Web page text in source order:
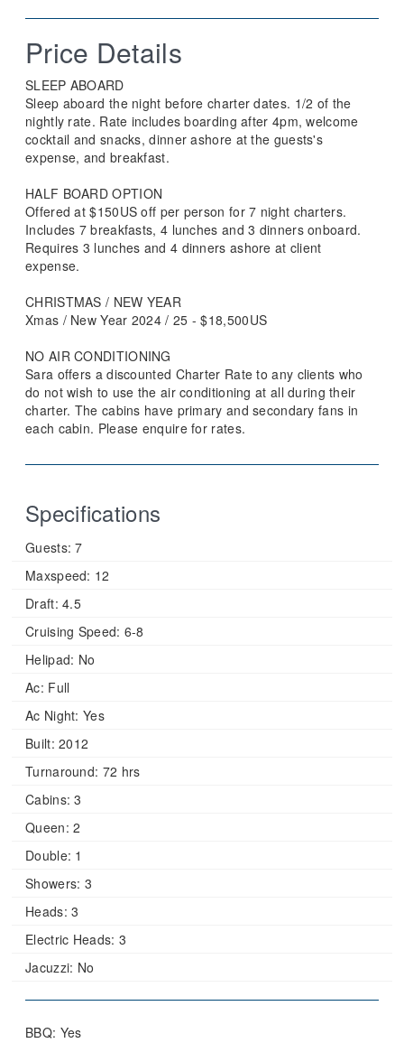
Price Details
SLEEP ABOARD
Sleep aboard the night before charter dates. 1/2 of the
nightly rate. Rate includes boarding after 4pm, welcome
cocktail and snacks, dinner ashore at the guests's
expense, and breakfast.
HALF BOARD OPTION
Offered at $150US off per person for 7 night charters.
Includes 7 breakfasts, 4 lunches and 3 dinners onboard.
Requires 3 lunches and 4 dinners ashore at client
expense.
CHRISTMAS / NEW YEAR
Xmas / New Year 2024 / 25 - $18,500US
NO AIR CONDITIONING
Sara offers a discounted Charter Rate to any clients who
do not wish to use the air conditioning at all during their
charter. The cabins have primary and secondary fans in
each cabin. Please enquire for rates.
Specifications
Guests: 7
Maxspeed: 12
Draft: 4.5
Cruising Speed: 6-8
Helipad: No
Ac: Full
Ac Night: Yes
Built: 2012
Turnaround: 72 hrs
Cabins: 3
Queen: 2
Double: 1
Showers: 3
Heads: 3
Electric Heads: 3
Jacuzzi: No
BBQ: Yes